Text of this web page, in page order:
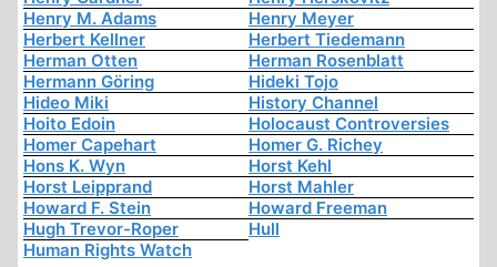
Henry M. Adams
Henry Meyer
Herbert Kellner
Herbert Tiedemann
Herman Otten
Herman Rosenblatt
Hermann Göring
Hideki Tojo
Hideo Miki
History Channel
Hoito Edoin
Holocaust Controversies
Homer Capehart
Homer G. Richey
Hons K. Wyn
Horst Kehl
Horst Leipprand
Horst Mahler
Howard F. Stein
Howard Freeman
Hugh Trevor-Roper
Hull
Human Rights Watch